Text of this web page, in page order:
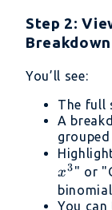
Step 2:
Breakdown
You’ll see:
The full
A
x3" or
You